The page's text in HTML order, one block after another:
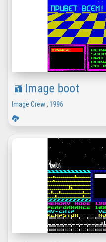
Image boot
Image Crew, 1996